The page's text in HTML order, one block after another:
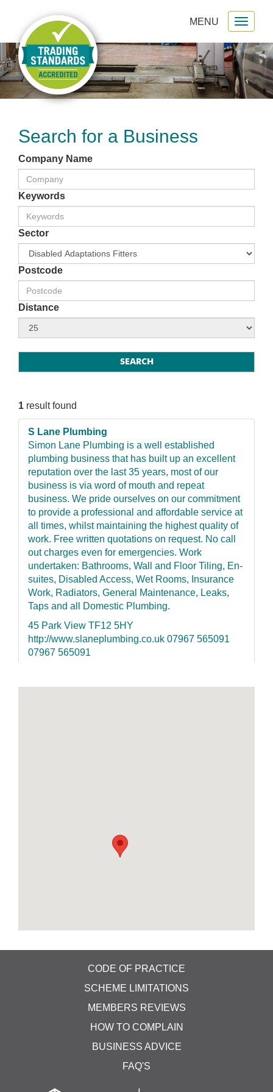
MENU
Search for a Business
Company Name
Keywords
Sector
Postcode
Distance
1 result found
S Lane Plumbing
Simon Lane Plumbing is a well established
plumbing business that has built up an excellent
reputation over the last 35 years, most of our
business is via word of mouth and repeat
business. We pride ourselves on our commitment
to provide a professional and affordable service at
all times, whilst maintaining the highest quality of
work. Free written quotations on request. No call
out charges even for emergencies. Work
undertaken: Bathrooms, Wall and Floor Tiling, En-
suites, Disabled Access, Wet Rooms, Insurance
Work, Radiators, General Maintenance, Leaks,
Taps and all Domestic Plumbing.
45 Park View TF12 5HY
http://www.slaneplumbing.co.uk 07967 565091
07967 565091
CODE OF PRACTICE
SCHEME LIMITATIONS
MEMBERS REVIEWS
HOW TO COMPLAIN
BUSINESS ADVICE
FAQ'S